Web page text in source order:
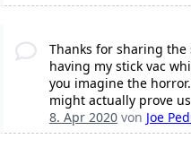
Thanks for sharing the
having my stick vac
you imagine the
might actually prove
8. Apr 2020von Joe